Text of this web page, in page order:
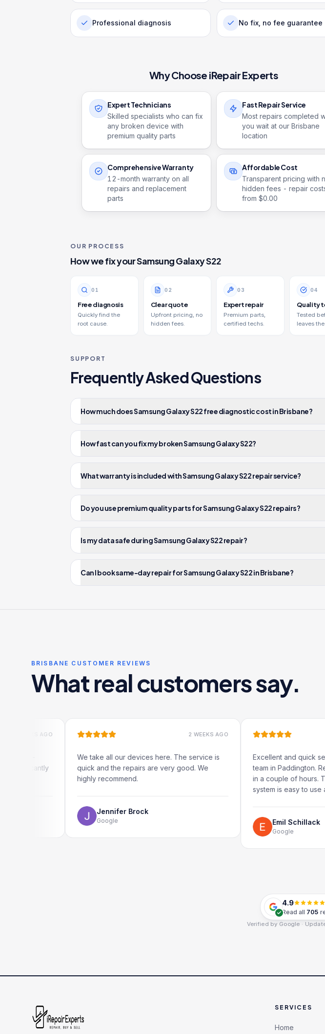
Professional diagnosis No fix, no fee guarantee
Why Choose iRepair Experts
Expert Technicians
Skilled specialists who can fix
any broken device with
premium quality parts
Fast Repair Service
Most repairs completed
you wait at our Brisbane
location
Comprehensive Warranty
12 -month warranty on all
repairs and replacement
parts
Affordable Cost
Transparent pricing with
hidden fees - repair
from $0.00
OUR PROCESS
How we fix yourSamsung Galaxy S22
0 1
Free diagnosis
Quickly find the
root cause.
0 2
Clear quote
Upfront pricing, no
hidden fees.
0 3
Expert repair
Premium parts,
certified techs.
04
Quality
Tested
leaves
SUPPORT
Frequently Asked Questions
How much does Samsung Galaxy S22 free diagnostic cost in Brisbane?
How fast can you fix my broken Samsung Galaxy S22?
What warranty is included with Samsung Galaxy S22 repair service?
Do you use premium quality parts for Samsung Galaxy S22 repairs?
Is my data safe during Samsung Galaxy S22 repair?
Can I book same-day repair for Samsung Galaxy S22 in Brisbane?
BRISBANE CUSTOMER REVIEWS
What real customers say.
2 WEEKS AGO
We take all our devices here. The service is
quick and the repairs are very good. We
highly recommend.
Jennifer Brock
Google
Excellent and quick service by
team in Paddington. Repaired
in a couple of hours. The
system is easy to use as well.
Emil Schillack
Google
4.9
Read all 705
Verified by Google ·
SERVICES
Home